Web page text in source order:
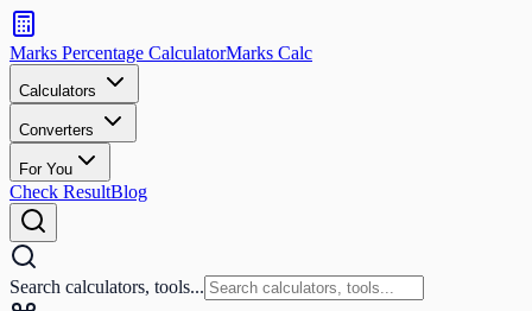
Search
calculators
and
tools
Search
Marks Percentage CalculatorMarks Calc
Calculators
Converters
For You
Check ResultBlog
Search calculators, tools...